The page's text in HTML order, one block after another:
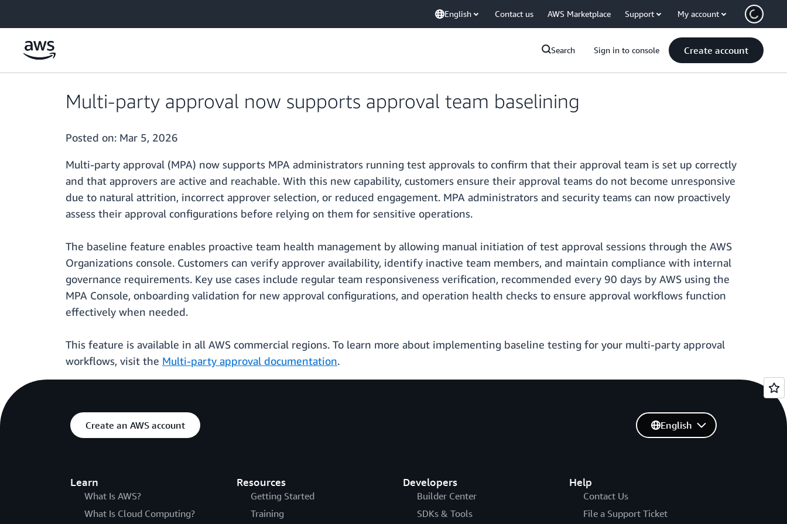
English Contact us AWS Marketplace Support My account
Search Sign in to console Create account
Multi-party approval now supports approval team baselining
Posted on: Mar 5, 2026
Multi-party approval (MPA) now supports MPA administrators running test approvals to confirm that their approval team is set up correctly
and that approvers are active and reachable. With this new capability, customers ensure their approval teams do not become unresponsive
due to natural attrition, incorrect approver selection, or reduced engagement. MPA administrators and security teams can now proactively
assess their approval configurations before relying on them for sensitive operations.
The baseline feature enables proactive team health management by allowing manual initiation of test approval sessions through the AWS
Organizations console. Customers can verify approver availability, identify inactive team members, and maintain compliance with internal
governance requirements. Key use cases include regular team responsiveness verification, recommended every 90 days by AWS using the
MPA Console, onboarding validation for new approval configurations, and operation health checks to ensure approval workflows function
effectively when needed.
This feature is available in all AWS commercial regions. To learn more about implementing baseline testing for your multi-party approval
workflows, visit the Multi-party approval documentation.
Create an AWS account
Learn
What Is AWS?
What Is Cloud Computing?
Resources
Getting Started
Training
Developers
Builder Center
SDKs & Tools
Help
Contact Us
File a Support Ticket
English